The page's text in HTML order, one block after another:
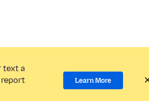
text a
report
Learn More